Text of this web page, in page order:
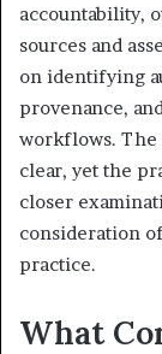
accountability,
sources and
on identifying
provenance,
workflows. The
clear, yet the
closer
consideration
practice.
What